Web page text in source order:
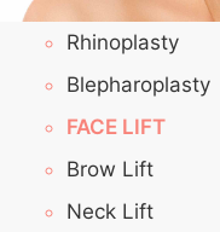
Rhinoplasty
Blepharoplasty
FACE LIFT
Brow Lift
Neck Lift